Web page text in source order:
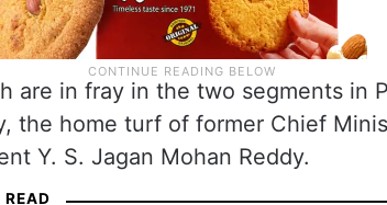
are in fray in the two segments in
the home turf of former Chief
Y. S. Jagan Mohan Reddy.
READ